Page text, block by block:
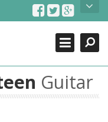
tabs comprehensive
tabs for guitar, tabs for
chords as well as drum
to learn how to play
Search
Close
Guitar